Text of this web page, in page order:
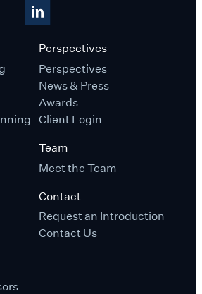
Perspectives
Perspectives
News & Press
Awards
Client Login
Team
Meet the Team
Contact
Request an Introduction
Contact Us